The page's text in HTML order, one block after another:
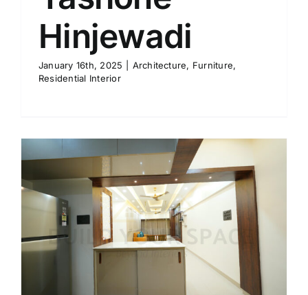
Hinjewadi
January 16th, 2025 Architecture, Furniture,
Residential Interior